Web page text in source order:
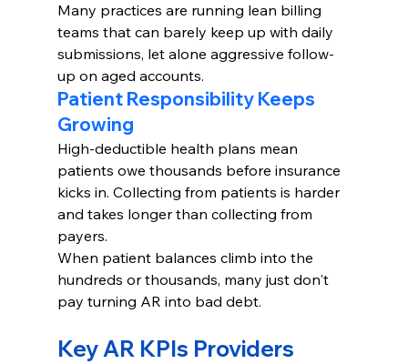
Many practices are running lean billing
teams that can barely keep up with daily
submissions, let alone aggressive follow-
up on aged accounts.
Patient Responsibility Keeps
Growing
High-deductible health plans mean
patients owe thousands before insurance
kicks in. Collecting from patients is harder
and takes longer than collecting from
payers.
When patient balances climb into the
hundreds or thousands, many just don't
pay turning AR into bad debt.
Key AR KPIs Providers